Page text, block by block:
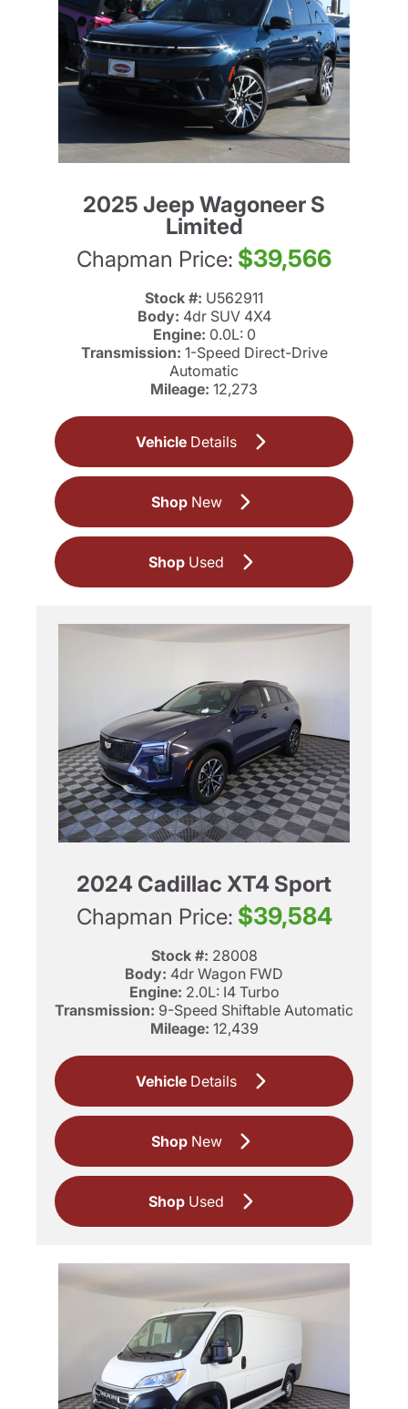
2025 Jeep Wagoneer S
Limited
Chapman Price: $39,566
Stock #: U562911
Body: 4dr SUV 4X4
Engine: 0.0L: 0
Transmission: 1-Speed Direct-Drive
Automatic
Mileage: 12,273
Vehicle Details
ShopNew
Shop Used
2024 Cadillac XT4 Sport
Chapman Price: $39,584
Stock #: 28008
Body: 4dr Wagon FWD
Engine: 2.0L: I4 Turbo
Transmission: 9-Speed Shiftable Automatic
Mileage: 12,439
Vehicle Details
ShopNew
Shop Used